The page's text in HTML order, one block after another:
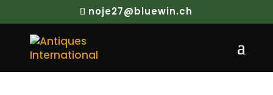
noje27@bluewin.ch